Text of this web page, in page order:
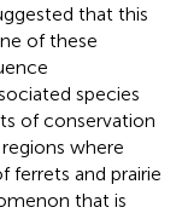
that this
of these
species
of conservation
where
ferrets and prairie
that is